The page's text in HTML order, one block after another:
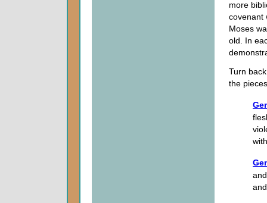
more
covenant
Moses
old. In
Turn
the